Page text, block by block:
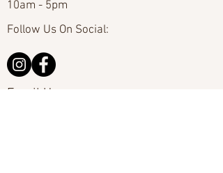
10am - 5pm
Follow Us On Social:
Email Us: